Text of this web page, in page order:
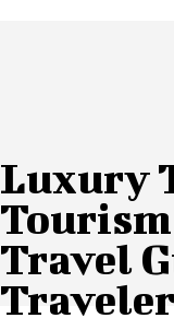
Luxury
Travel